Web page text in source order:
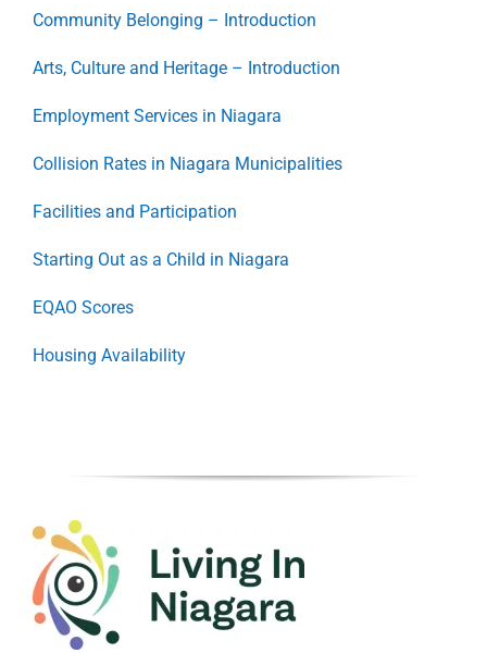
Community Belonging – Introduction
Arts, Culture and Heritage – Introduction
Employment Services in Niagara
Collision Rates in Niagara Municipalities
Facilities and Participation
Starting Out as a Child in Niagara
EQAO Scores
Housing Availability